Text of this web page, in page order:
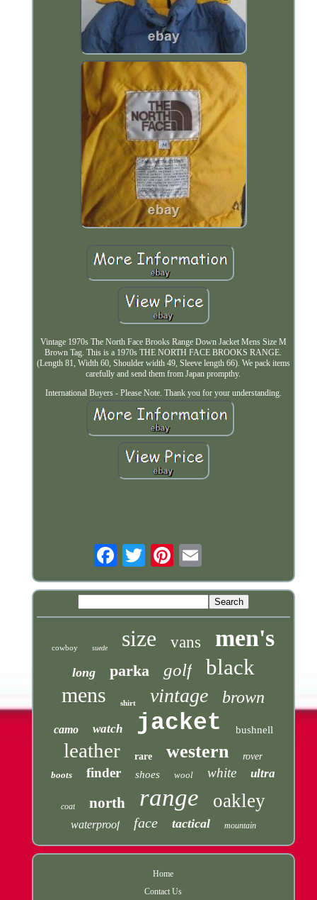
Vintage 1970s The North Face Brooks Range Down Jacket Mens Size M
Brown Tag. This is a 1970s THE NORTH FACE BROOKS RANGE.
(Length 81, Width 60, Shoulder width 49, Sleeve length 66). We pack items
carefully and send them from Japan prompthy.
International Buyers - Please Note. Thank you for your understanding.
cowboy suede size vans men's
long parka golf black
mens shirt vintage brown
camo watch jacket bushnell
leather rare western
rover
boots
finder shoes wool white ultra
coat north range oakley
waterproof face tactical mountain
Home
Contact Us